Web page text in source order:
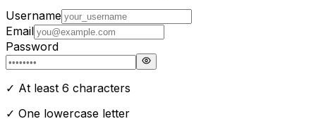
Username
Email
Password
✓ At least 6 characters
✓ One lowercase letter